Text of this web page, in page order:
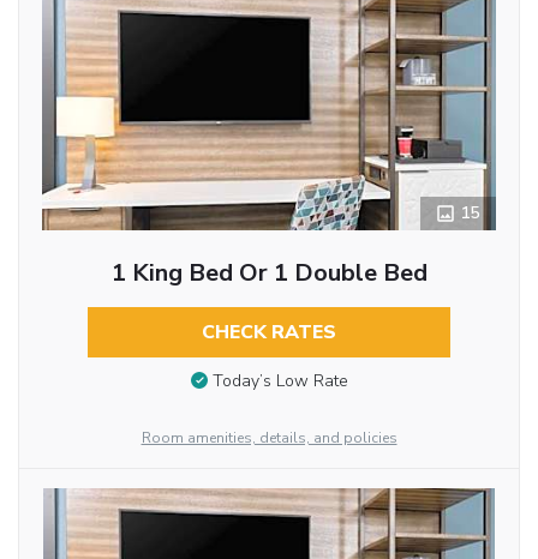
15
1 King Bed Or 1 Double Bed
CHECK RATES
Today’s Low Rate
Room amenities, details, and policies